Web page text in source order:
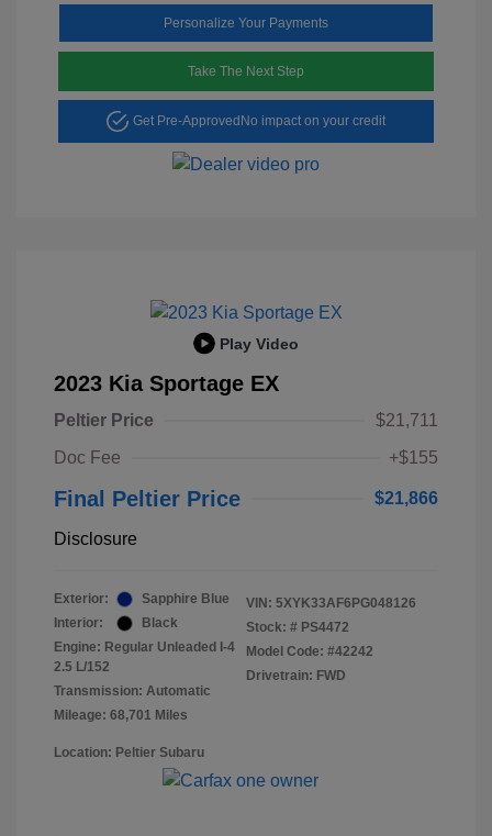
Personalize Your Payments
Take The Next Step
Get Pre-Approved No impact on your credit
Play Video
2023 Kia Sportage EX
Peltier Price
$21,711
Doc Fee
+$155
Final Peltier Price $21,866
Disclosure
Exterior:
Sapphire Blue
Interior:
Black
Engine: Regular Unleaded I-4
2.5 L/152
Transmission: Automatic
Mileage: 68,701 Miles
VIN: 5XYK33AF6PG048126
Stock: # PS4472
Model Code: #42242
Drivetrain: FWD
Location: Peltier Subaru